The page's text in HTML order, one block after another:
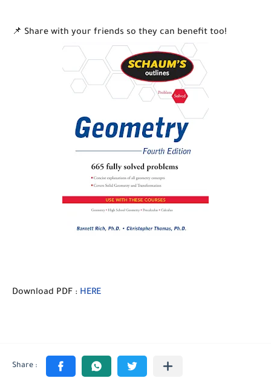
📌 Share with your friends so they can benefit too!
Download PDF : HERE